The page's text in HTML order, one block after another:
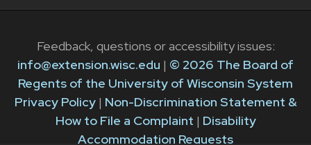
Feedback, questions or accessibility issues:
info@extension.wisc.edu | © 2026 The Board of
Regents of the University of Wisconsin System
Privacy Policy| Non-Discrimination Statement &
How to File a Complaint | Disability
Accommodation Requests